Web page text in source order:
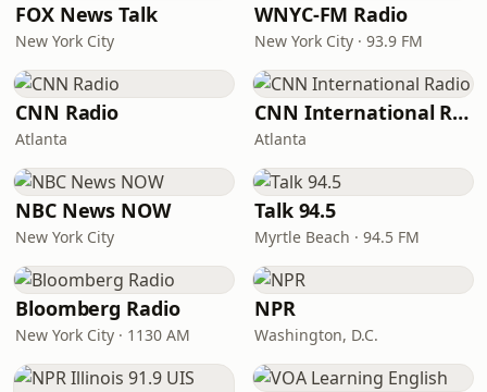
FOX News Talk
New York City
WNYC-FM Radio
New York City · 93.9 FM
CNN Radio
Atlanta
CNN International Radio
Atlanta
NBC News NOW
New York City
Talk 94.5
Myrtle Beach · 94.5 FM
Bloomberg Radio
New York City · 1130 AM
NPR
Washington, D.C.